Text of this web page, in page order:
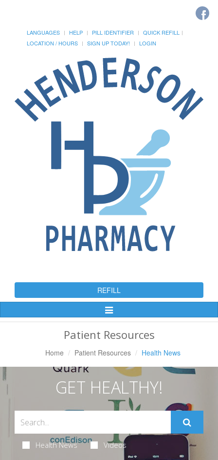
LANGUAGES HELP PILL IDENTIFIER
QUICK REFILL
LOCATION / HOURS
SIGN UP TODAY! LOGIN
REFILL
Toggle
Patient Resources
Home Patient Resources Health News
GET HEALTHY!
Health News Videos